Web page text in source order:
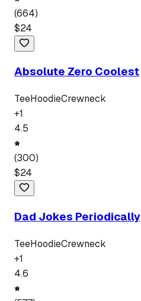
(664)
$24
Absolute Zero Coolest
TeeHoodieCrewneck
+1
4.5
(300)
$24
Dad Jokes Periodically
TeeHoodieCrewneck
+1
4.6